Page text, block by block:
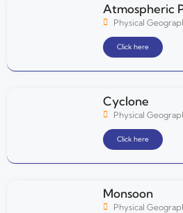
Atmospheric
Physical
Click here
Cyclone
Physical
Click here
Monsoon
Physical